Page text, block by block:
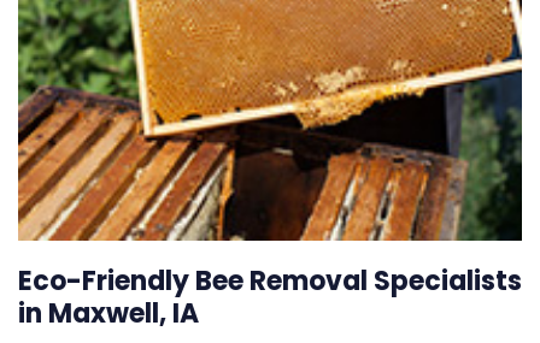
Eco-Friendly Bee Removal Specialists
in Maxwell, IA